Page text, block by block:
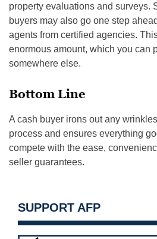
property evaluations and surveys.
buyers may also go one step
agents from certified agencies.
enormous amount, which you can
somewhere else.
Bottom Line
A cash buyer irons out any
process and ensures everything
compete with the ease,
seller guarantees.
SUPPORT AFP